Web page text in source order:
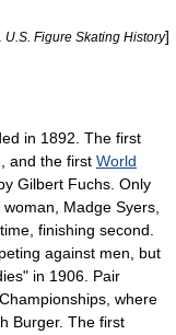
Figure Skating History]
in 1892. The first
and the first World
Gilbert Fuchs . Only
Madge Syers
finishing second.
against men, but
in 1906. Pair
where
Burger. The first